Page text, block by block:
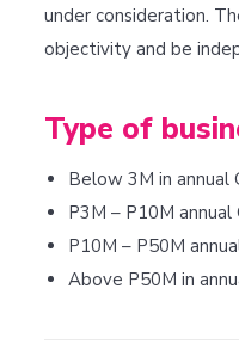
under consideration.
objectivity and be
Type of
Below 3M in annual
P3M – P10M annual
P10M – P50M
Above P50M in